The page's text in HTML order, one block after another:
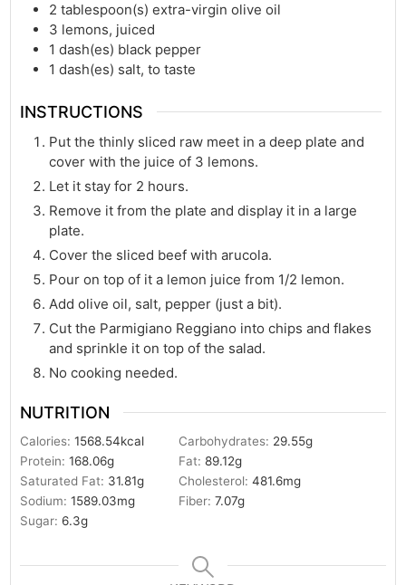
2 tablespoon(s) extra-virgin olive oil
3 lemons, juiced
1 dash(es) black pepper
1 dash(es) salt, to taste
INSTRUCTIONS
Put the thinly sliced raw meet in a deep plate and
cover with the juice of 3 lemons.
Let it stay for 2 hours.
Remove it from the plate and display it in a large
plate.
Cover the sliced beef with arucola.
Pour on top of it a lemon juice from 1/2 lemon.
Add olive oil, salt, pepper (just a bit).
Cut the Parmigiano Reggiano into chips and flakes
and sprinkle it on top of the salad.
No cooking needed.
NUTRITION
Calories:1568.54kcal Carbohydrates: 29.55g
Protein:168.06g Fat:89.12g
Saturated Fat: 31.81g Cholesterol:481.6mg
Sodium:1589.03mg Fiber:7.07g
Sugar: 6.3g